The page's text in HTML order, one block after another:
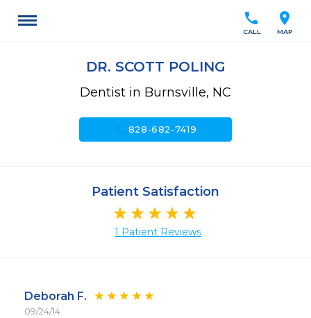
location_on
MAP
call
CALL
DR. SCOTT POLING
Dentist in Burnsville, NC
828-682-7419
Patient Satisfaction
1 Patient Reviews
Deborah F.
09/24/14